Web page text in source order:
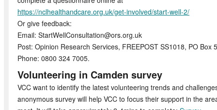
https://nclhealthandcare.org.uk/get-involved/start-well-2/
Or give feedback:
Email: StartWellConsultation@ors.org.uk
Post: Opinion Research Services, FREEPOST SS1018, PO Box
Phone: 0800 324 7005.
Volunteering in Camden survey
VCC want to identify the latest volunteering trends and
anonymous survey will help VCC to focus their support in the